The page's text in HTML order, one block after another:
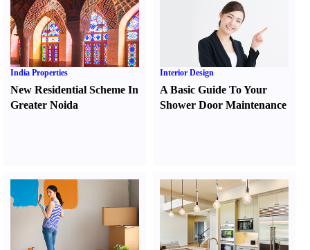
India Properties
New Residential Scheme In
Greater Noida
Interior Design
A Basic Guide To Your
Shower Door Maintenance